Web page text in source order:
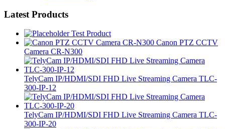
Latest Products
Test Product
Canon PTZ CCTV
Camera CR-N300
TelyCam IP/HDMI/SDI FHD Live Streaming Camera TLC-
300-IP-12
TelyCam IP/HDMI/SDI FHD Live Streaming Camera TLC-
300-IP-20